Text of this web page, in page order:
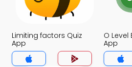
Limiting factors Quiz
App
O Level
App